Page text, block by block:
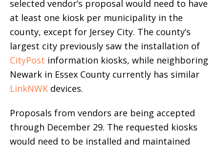
selected vendor’s proposal would need to have
at least one kiosk per municipality in the
county, except for Jersey City. The county’s
largest city previously saw the installation of
CityPost information kiosks, while neighboring
Newark in Essex County currently has similar
LinkNWK devices.
Proposals from vendors are being accepted
through December 29. The requested kiosks
would need to be installed and maintained